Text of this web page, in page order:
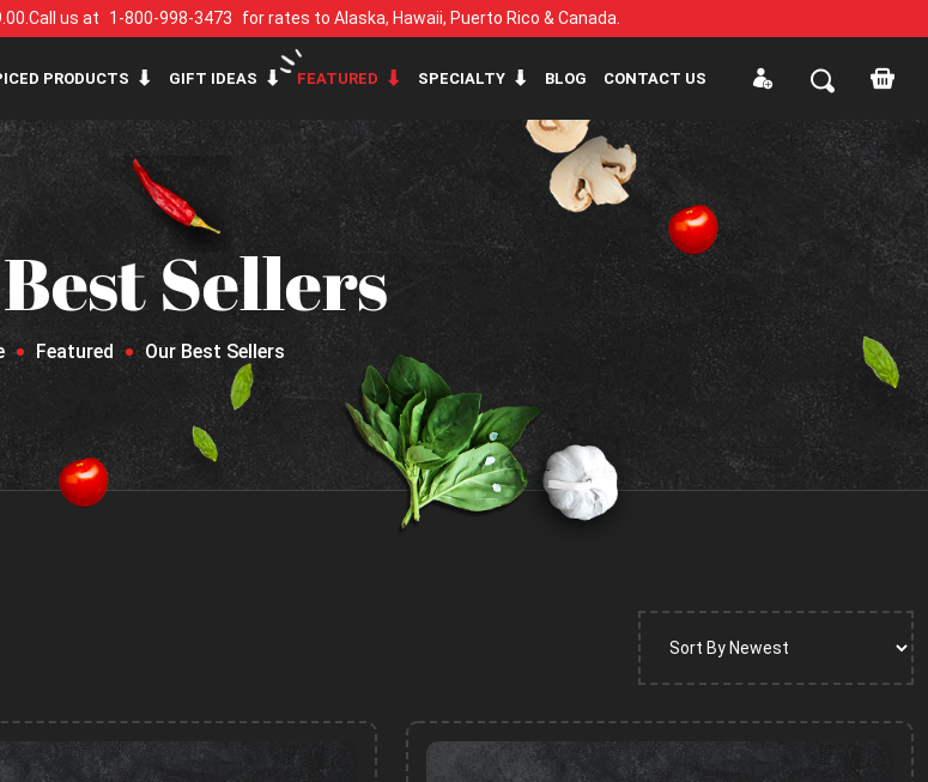
Call us at 1-800-998-3473 for rates to Alaska, Hawaii, Puerto Rico & Canada.
PRODUCTS GIFT IDEAS FEATURED SPECIALTY BLOG CONTACT US
Sellers
Featured Our Best Sellers